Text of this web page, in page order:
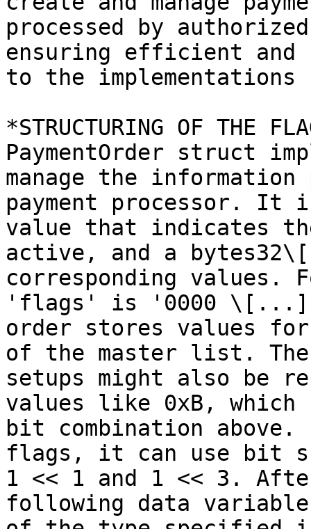
processed by
ensuring efficient and
to the
*STRUCTURING OF THE
PaymentOrder struct
manage the
payment processor. It
value that indicates
active, and a
corresponding values.
'flags' is '0000 \[...]
order stores values
of the master list.
setups might also be
values like 0xB, which
bit combination
flags, it can use bit
1 << 1 and 1 << 3.
following data